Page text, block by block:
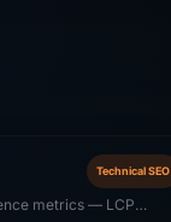
Technical SEO
metrics — LCP